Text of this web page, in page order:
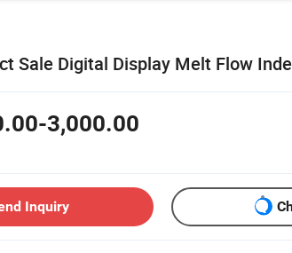
Sale Digital Display Melt Flow
3,000.00
Inquiry